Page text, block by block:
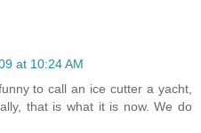
at 10:24 AM
to call an ice cutter a yacht,
that is what it is now. We do